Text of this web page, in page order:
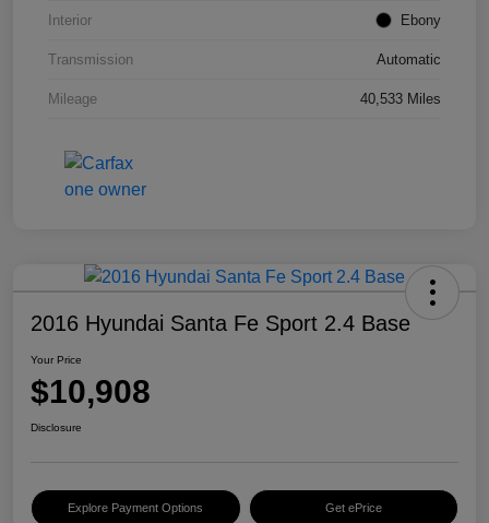
Interior Ebony
Transmission Automatic
Mileage 40,533 Miles
2016 Hyundai Santa Fe Sport 2.4 Base
Your Price
$10,908
Disclosure
Explore Payment Options Get ePrice